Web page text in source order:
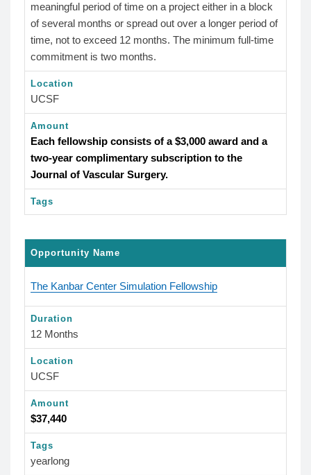
meaningful period of time on a project either in a block
of several months or spread out over a longer period of
time, not to exceed 12 months. The minimum full-time
commitment is two months.
Location
UCSF
Amount
Each fellowship consists of a $3,000 award and a
two-year complimentary subscription to the
Journal of Vascular Surgery.
Tags
Opportunity Name
The Kanbar Center Simulation Fellowship
Duration
12 Months
Location
UCSF
Amount
$37,440
Tags
yearlong